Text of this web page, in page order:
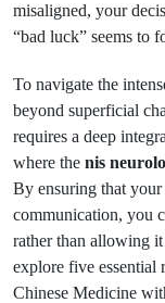
misaligned, your
“bad luck” seems to
To navigate the
beyond superficial
requires a deep
where the nis
By ensuring that
communication, you
rather than allowing
explore five essential
Chinese Medicine